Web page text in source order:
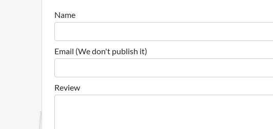
Name
Email (We don't publish it)
Review